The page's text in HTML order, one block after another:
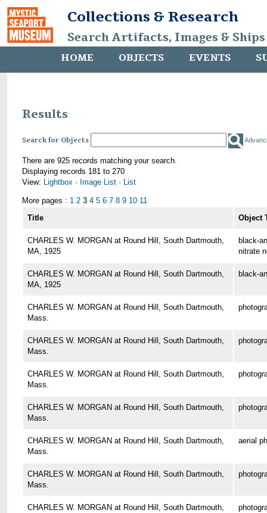
Collections & Research
Search Artifacts, Images &
HOME OBJECTS EVENTS
Results
Search for Objects
There are 925 records matching your search.
Displaying records 181 to 270
View: Lightbox · Image List · List
More pages : 1 2 3 4 5 6 7 8 9 10 11
Title
Object
CHARLES W. MORGAN at Round Hill, South Dartmouth,
MA, 1925
black-
nitrate
CHARLES W. MORGAN at Round Hill, South Dartmouth,
MA, 1925
black-
CHARLES W. MORGAN at Round Hill, South Dartmouth,
Mass.
CHARLES W. MORGAN at Round Hill, South Dartmouth,
Mass.
CHARLES W. MORGAN at Round Hill, South Dartmouth,
Mass.
CHARLES W. MORGAN at Round Hill, South Dartmouth,
Mass.
CHARLES W. MORGAN at Round Hill, South Dartmouth,
Mass.
aerial
CHARLES W. MORGAN at Round Hill, South Dartmouth,
Mass.
CHARLES W. MORGAN at Round Hill, South Dartmouth,